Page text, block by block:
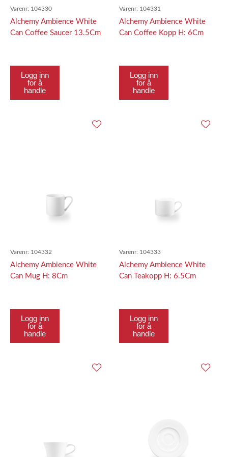
Varenr: 104330
Alchemy Ambience White
Can Coffee Saucer 13.5Cm
Logg inn
for å
handle
Varenr: 104331
Alchemy Ambience White
Can Coffee Kopp H: 6Cm
Logg inn
for å
handle
Varenr: 104332
Alchemy Ambience White
Can Mug H: 8Cm
Logg inn
for å
handle
Varenr: 104333
Alchemy Ambience White
Can Teakopp H: 6.5Cm
Logg inn
for å
handle